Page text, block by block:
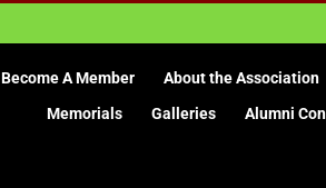
Become A Member About the Association
Memorials
Galleries Alumni